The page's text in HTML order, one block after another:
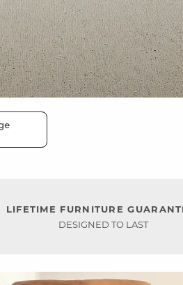
LIFETIME FURNITURE
DESIGNED TO LAST